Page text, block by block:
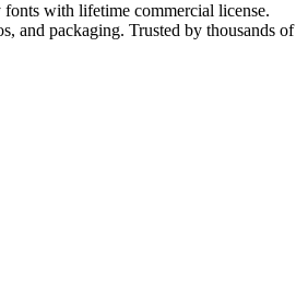
with lifetime commercial license.
and packaging. Trusted by thousands of